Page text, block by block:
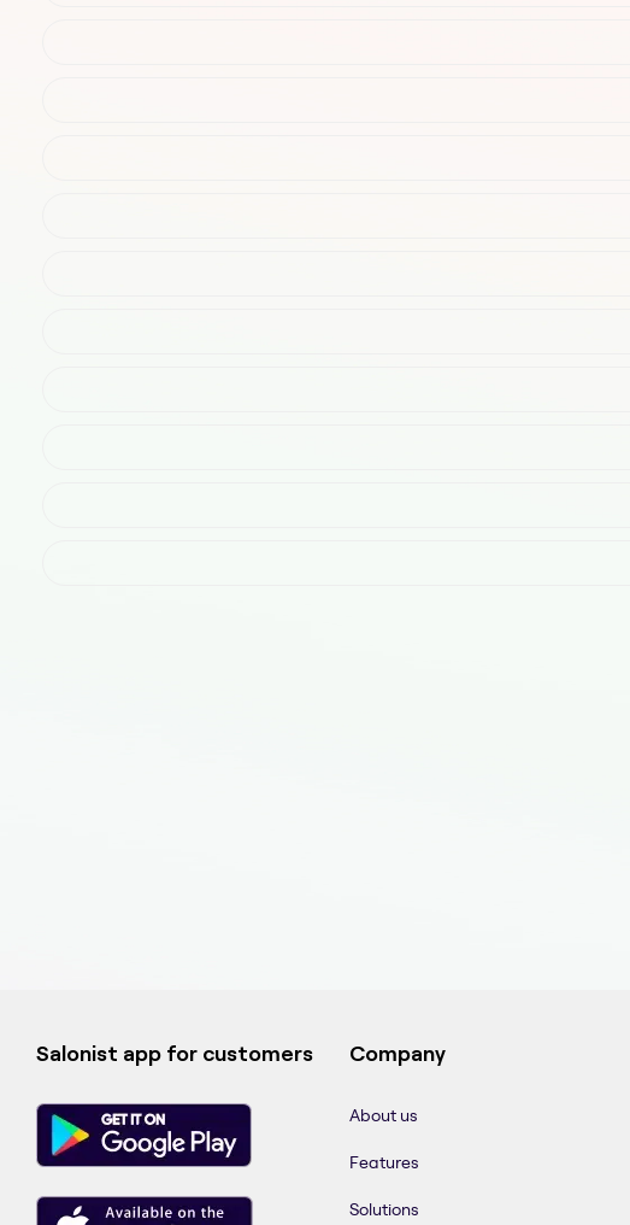
Salonist app for customers Company
About us
Features
Solutions